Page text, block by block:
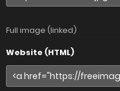
Full image (linked)
Website (HTML)